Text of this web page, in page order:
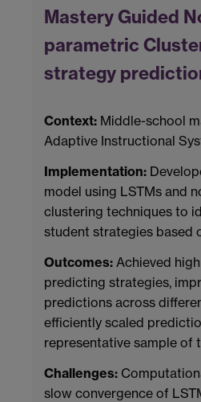
Mastery Guided
parametric
strategy
Context: Middle-school
Adaptive Instructional
Implementation:
model using LSTMs and
clustering techniques to
student strategies based
Outcomes: Achieved
predicting strategies,
predictions across
efficiently scaled
representative sample of
Challenges:
slow convergence of